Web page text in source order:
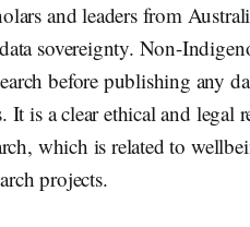
and leaders from
sovereignty. Non-
before publishing any
It is a clear ethical and
which is related to
projects.